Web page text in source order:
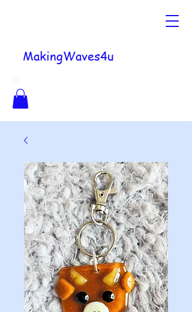
MakingWaves4u